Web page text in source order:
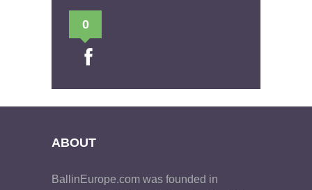
0
ABOUT
BallinEurope.com was founded in